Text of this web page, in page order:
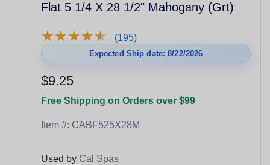
Flat 5 1/4 X 28 1/2" Mahogany (Grt)
★★★★★
★★★★★ (195)
Expected Ship date: 8/22/2026
$9.25
Free Shipping on Orders over $99
Item #: CABF525X28M
Used by Cal Spas